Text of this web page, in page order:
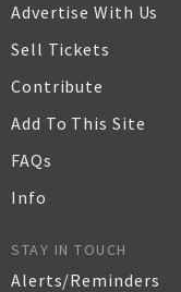
Advertise With Us
Sell Tickets
Contribute
Add To This Site
FAQs
Info
STAY IN TOUCH
Alerts/Reminders